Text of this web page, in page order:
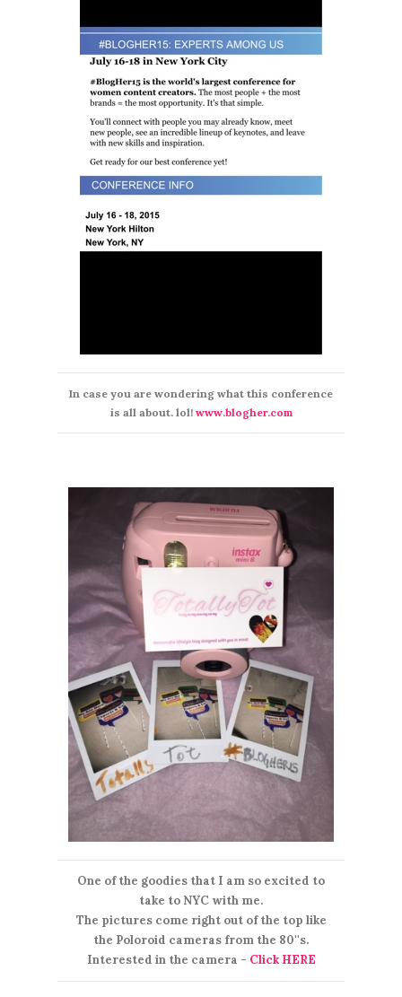
In case you are wondering what this conference
is all about. lol! www.blogher.com
One of the goodies that I am so excited to
take to NYC with me.
The pictures come right out of the top like
the Poloroid cameras from the 80''s.
Interested in the camera - Click HERE